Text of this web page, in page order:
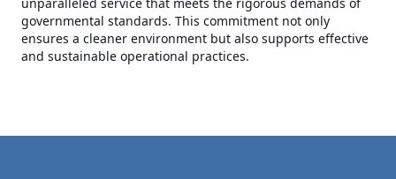
governmental standards. This commitment not only
ensures a cleaner environment but also supports effective
and sustainable operational practices.